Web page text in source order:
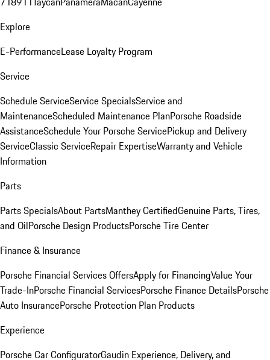
Explore
E-PerformanceLease Loyalty Program
Service
Schedule ServiceService SpecialsService and
MaintenanceScheduled Maintenance PlanPorsche Roadside
AssistanceSchedule Your Porsche ServicePickup and Delivery
ServiceClassic ServiceRepair ExpertiseWarranty and Vehicle
Information
Parts
Parts SpecialsAbout PartsManthey CertifiedGenuine Parts, Tires,
and OilPorsche Design ProductsPorsche Tire Center
Finance & Insurance
Porsche Financial Services OffersApply for FinancingValue Your
Trade-InPorsche Financial ServicesPorsche Finance DetailsPorsche
Auto InsurancePorsche Protection Plan Products
Experience
Porsche Car ConfiguratorGaudin Experience, Delivery, and